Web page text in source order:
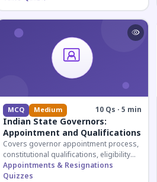
MCQ Medium 10 Qs · 5 min
Indian State Governors:
Appointment and Qualifications
Covers governor appointment process,
constitutional qualifications, eligibility
criteria, and salary structure. Essential
for UPSC and state exam aspirants.
Appointments & Resignations
Quizzes